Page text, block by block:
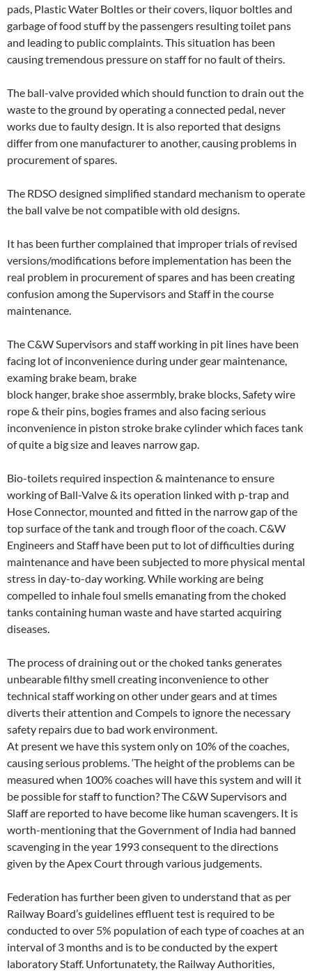
pads, Plastic Water Boltles or their covers, liquor boltles and
garbage of food stuff by the passengers resulting toilet pans
and leading to public complaints. This situation has been
causing tremendous pressure on staff for no fault of theirs.
The ball-valve provided which should function to drain out the
waste to the ground by operating a connected pedal, never
works due to faulty design. It is also reported that designs
differ from one manufacturer to another, causing problems in
procurement of spares.
The RDSO designed simplified standard mechanism to operate
the ball valve be not compatible with old designs.
It has been further complained that improper trials of revised
versions/modifications before implementation has been the
real problem in procurement of spares and has been creating
confusion among the Supervisors and Staff in the course
maintenance.
The C&W Supervisors and staff working in pit lines have been
facing lot of inconvenience during under gear maintenance,
examing brake beam, brake
block hanger, brake shoe assermbly, brake blocks, Safety wire
rope & their pins, bogies frames and also facing serious
inconvenience in piston stroke brake cylinder which faces tank
of quite a big size and leaves narrow gap.
Bio-toilets required inspection & maintenance to ensure
working of Ball-Valve & its operation linked with p-trap and
Hose Connector, mounted and fitted in the narrow gap of the
top surface of the tank and trough floor of the coach. C&W
Engineers and Staff have been put to lot of difficulties during
maintenance and have been subjected to more physical mental
stress in day-to-day working. While working are being
compelled to inhale foul smells emanating from the choked
tanks containing human waste and have started acquiring
diseases.
The process of draining out or the choked tanks generates
unbearable filthy smell creating inconvenience to other
technical staff working on other under gears and at times
diverts their attention and Compels to ignore the necessary
safety repairs due to bad work environment.
At present we have this system only on 10% of the coaches,
causing serious problems. ‘The height of the problems can be
measured when 100% coaches will have this system and will it
be possible for staff to function? The C&W Supervisors and
Slaff are reported to have become like human scavengers. It is
worth-mentioning that the Government of India had banned
scavenging in the year 1993 consequent to the directions
given by the Apex Court through various judgements.
Federation has further been given to understand that as per
Railway Board’s guidelines effluent test is required to be
conducted to over 5% population of each type of coaches at an
interval of 3 months and is to be conducted by the expert
laboratory Staff. Unfortunatety, the Railway Authorities,